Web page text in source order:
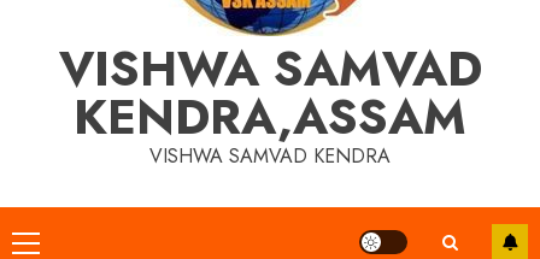
VISHWA SAMVAD
KENDRA,ASSAM
VISHWA SAMVAD KENDRA
Primary